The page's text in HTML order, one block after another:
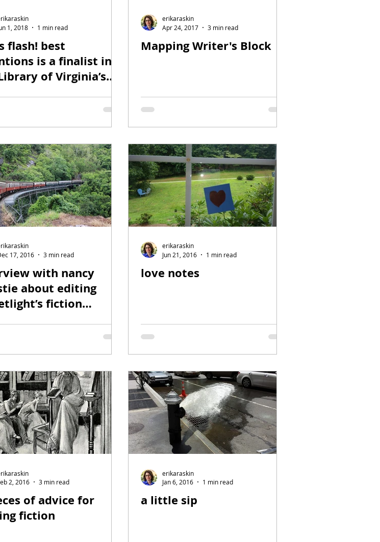
flash! best
is a finalist in
of Virginia’s
1, 2018
1 min read
Mapping Writer's Block
erikaraskin
Apr 24, 2017
3 min read
with nancy
about editing
fiction
17, 2016
3 min read
love notes
erikaraskin
Jun 21, 2016
1 min read
of advice for
fiction
2, 2016
3 min read
a little sip
erikaraskin
Jan 6, 2016
1 min read